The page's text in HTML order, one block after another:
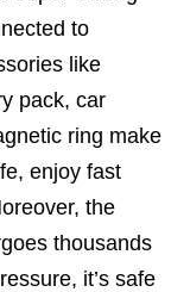
to
like
pack, car
ring make
enjoy fast
the
thousands
it’s safe